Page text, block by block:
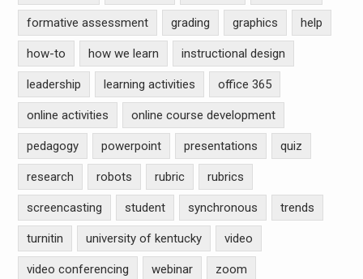
formative assessment grading graphics help
how-to how we learn instructional design
leadership learning activities office 365
online activities online course development
pedagogy powerpoint presentations quiz
research robots rubric rubrics
screencasting student synchronous trends
turnitin university of kentucky video
video conferencing webinar zoom